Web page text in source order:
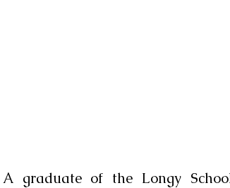
A graduate of the Longy